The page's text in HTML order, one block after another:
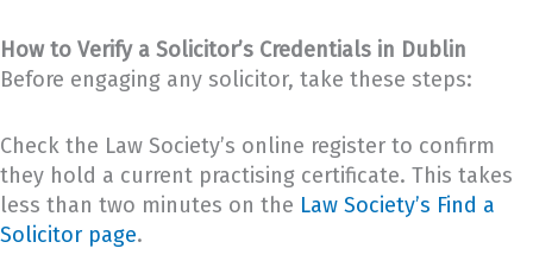
How to Verify a Solicitor’s Credentials in Dublin
Before engaging any solicitor, take these steps:
Check the Law Society’s online register to confirm
they hold a current practising certificate. This takes
less than two minutes on the Law Society’s Find a
Solicitor page.